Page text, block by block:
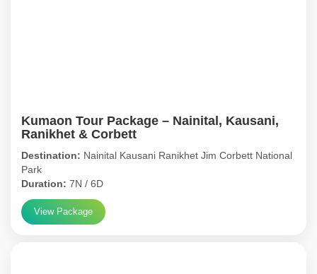
Kumaon Tour Package – Nainital, Kausani,
Ranikhet & Corbett
Destination: Nainital Kausani Ranikhet Jim Corbett National
Park
Duration: 7N / 6D
View Package